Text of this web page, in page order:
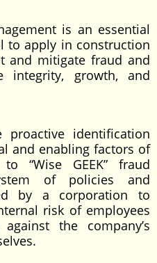
is an essential
to apply in construction
and mitigate fraud and
growth, and
proactive identification
and enabling factors of
“Wise GEEK” fraud
of policies and
by a corporation to
risk of employees
the company’s